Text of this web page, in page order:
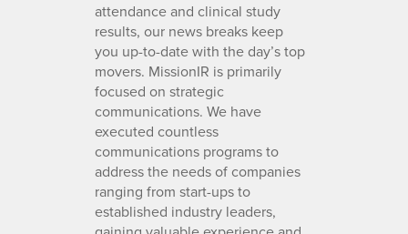
attendance and clinical study
results, our news breaks keep
you up-to-date with the day’s top
movers. MissionIR is primarily
focused on strategic
communications. We have
executed countless
communications programs to
address the needs of companies
ranging from start-ups to
established industry leaders,